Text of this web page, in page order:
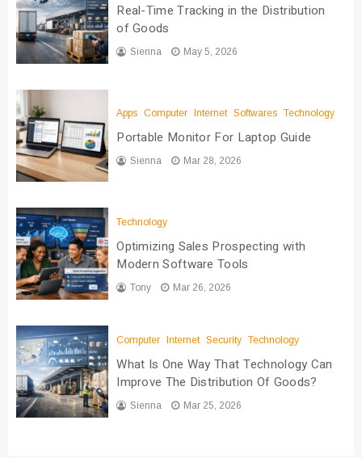
Real-Time Tracking in the Distribution
of Goods
Sienna May 5, 2026
Apps Computer Internet Softwares Technology
Portable Monitor For Laptop Guide
Sienna Mar 28, 2026
Technology
Optimizing Sales Prospecting with
Modern Software Tools
Tony Mar 26, 2026
Computer Internet Security Technology
What Is One Way That Technology Can
Improve The Distribution Of Goods?
Sienna Mar 25, 2026